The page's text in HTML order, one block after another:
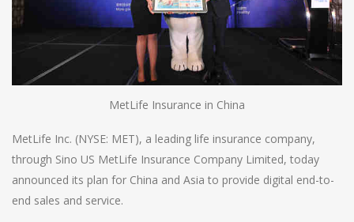
MetLife Insurance in China
MetLife Inc. (NYSE: MET), a leading life insurance company,
through Sino US MetLife Insurance Company Limited, today
announced its plan for China and Asia to provide digital end-to-
end sales and service.